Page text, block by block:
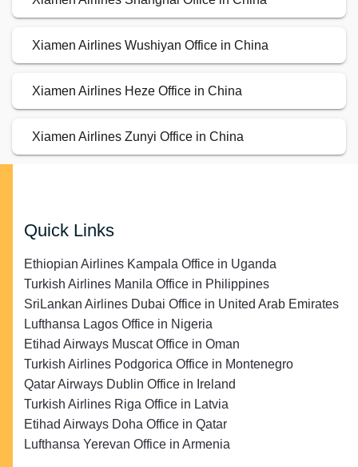
Xiamen Airlines Wushiyan Office in China
Xiamen Airlines Heze Office in China
Xiamen Airlines Zunyi Office in China
Quick Links
Ethiopian Airlines Kampala Office in Uganda
Turkish Airlines Manila Office in Philippines
SriLankan Airlines Dubai Office in United Arab Emirates
Lufthansa Lagos Office in Nigeria
Etihad Airways Muscat Office in Oman
Turkish Airlines Podgorica Office in Montenegro
Qatar Airways Dublin Office in Ireland
Turkish Airlines Riga Office in Latvia
Etihad Airways Doha Office in Qatar
Lufthansa Yerevan Office in Armenia